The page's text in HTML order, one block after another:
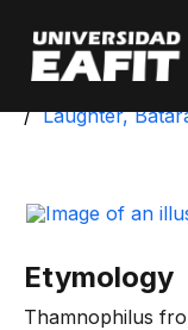
main
content
Laughter,
Etymology
Thamnophilus